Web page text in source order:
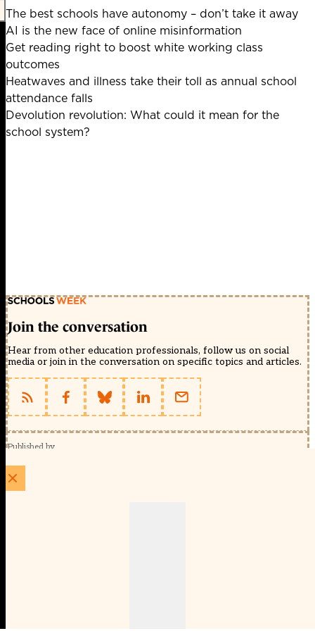
The best schools have autonomy – don’t take it away
AI is the new face of online misinformation
Get reading right to boost white working class
outcomes
Heatwaves and illness take their toll as annual school
attendance falls
Devolution revolution: What could it mean for the
school system?
Join the conversation
Hear from other education professionals, follow us on social
media or join in the conversation on specific topics and articles.
Published by